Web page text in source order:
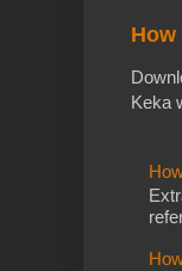
Keka